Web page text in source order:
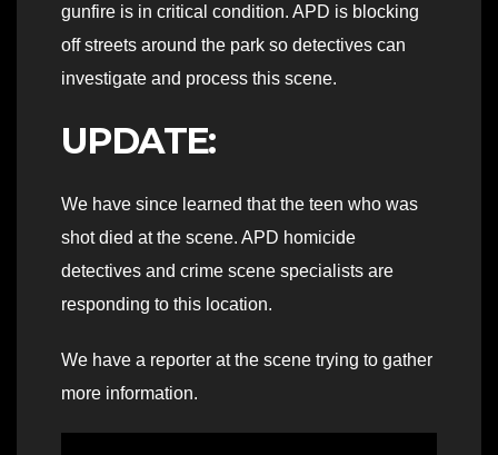
gunfire is in critical condition. APD is blocking
off streets around the park so detectives can
investigate and process this scene.
UPDATE:
We have since learned that the teen who was
shot died at the scene. APD homicide
detectives and crime scene specialists are
responding to this location.
We have a reporter at the scene trying to gather
more information.